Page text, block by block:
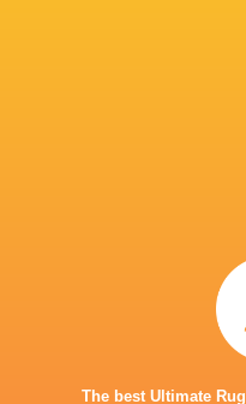
The best Ultimate